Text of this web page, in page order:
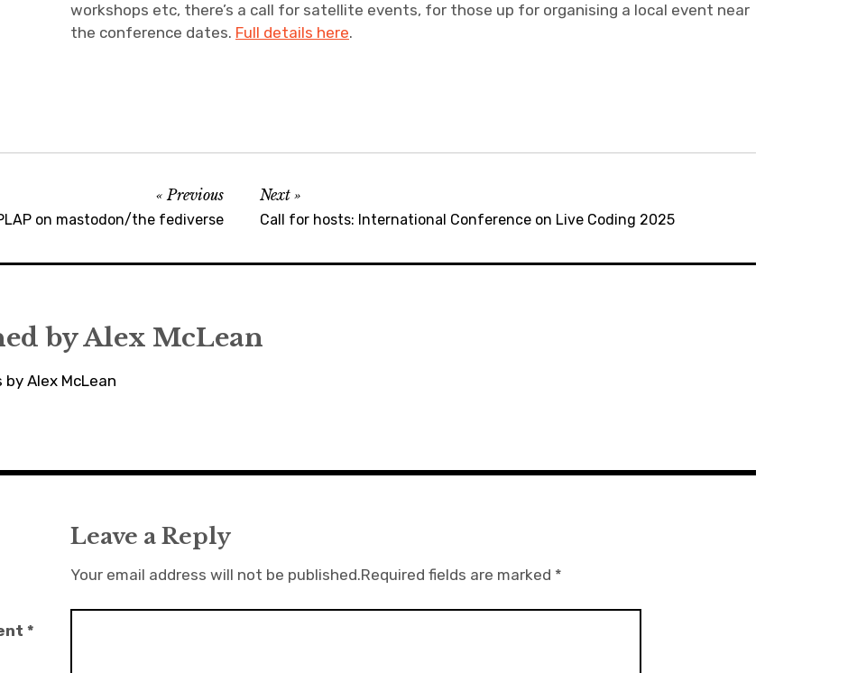
workshops etc, there’s a call for satellite events, for those up for organising a local event near
the conference dates. Full details here.
Previous
on mastodon/the fediverse
Next
Call for hosts: International Conference on Live Coding 2025
byAlex McLean
Alex McLean
Leave a Reply
Your email address will not be published.Required fields are marked *
*